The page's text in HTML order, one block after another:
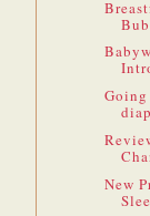
New